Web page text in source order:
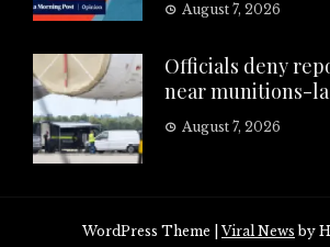
August 7, 2026
Officials deny
near munitions-
August 7, 2026
WordPress Theme |Viral News by